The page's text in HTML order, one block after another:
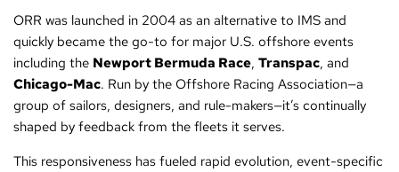
ORR was launched in 2004 as an alternative to IMS and
quickly became the go-to for major U.S. offshore events
including the Newport Bermuda Race, Transpac, and
Chicago-Mac. Run by the Offshore Racing Association—a
group of sailors, designers, and rule-makers—it’s continually
shaped by feedback from the fleets it serves.
This responsiveness has fueled rapid evolution, event-specific